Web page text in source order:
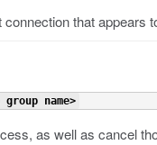
that appears
name>
as well as cancel